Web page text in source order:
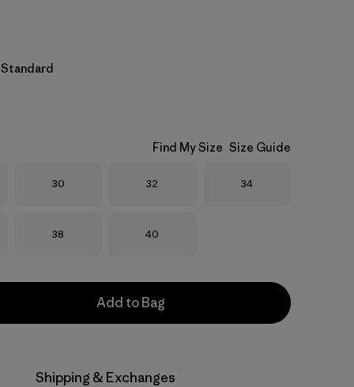
Find My Size Size Guide
Size
30 Size
32 Size
34
Size
38 Size
40
Add to Bag
Shipping & Exchanges